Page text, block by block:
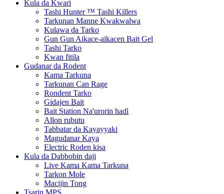
Kula da Kwari
Tashi Hunter ™ Tashi Killers
Tarkunan Manne Kwakwalwa
Kulawa da Tarko
Gun Gun Aikace-aikacen Bait Gel
Tashi Tarko
Kwan fitila
Gudanar da Rodent
Kama Tarkuna
Tarkunan Can Rage
Rondent Tarko
Gidajen Bait
Bait Station Na'urorin haɗi
Allon rubutu
Tabbatar da Kayayyaki
Magudanar Kaya
Electric Roden kisa
Kula da Dabbobin daji
Live Kama Kama Tarkuna
Tarkon Mole
Macijin Tong
Tsarin MPS